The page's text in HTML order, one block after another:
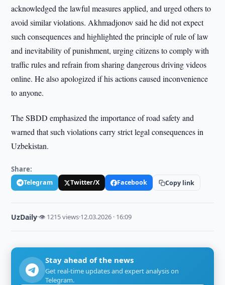
acknowledged the lawful measures applied, and urged others to
avoid similar violations. Akhmadjonov said he did not expect
such consequences and highlighted the principle of rule of law
and inevitability of punishment, urging citizens to comply with
traffic rules and refrain from sharing dangerous driving videos
online. He also apologized if his actions caused inconvenience
to anyone.
The SBDD emphasized the importance of road safety and
warned that such violations carry strict legal consequences in
Uzbekistan.
Share:
Telegram Twitter/X Facebook Copy link
UzDaily·👁 1215 views·12.03.2026 · 16:09
Stay ahead of the news
Get real-time updates and expert analysis on
Telegram.